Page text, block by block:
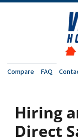
Compare FAQ
Hiring
Direct